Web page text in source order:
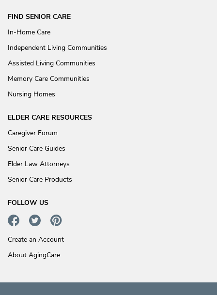
FIND SENIOR CARE
In-Home Care
Independent Living Communities
Assisted Living Communities
Memory Care Communities
Nursing Homes
ELDER CARE RESOURCES
Caregiver Forum
Senior Care Guides
Elder Law Attorneys
Senior Care Products
FOLLOW US
Create an Account
About AgingCare